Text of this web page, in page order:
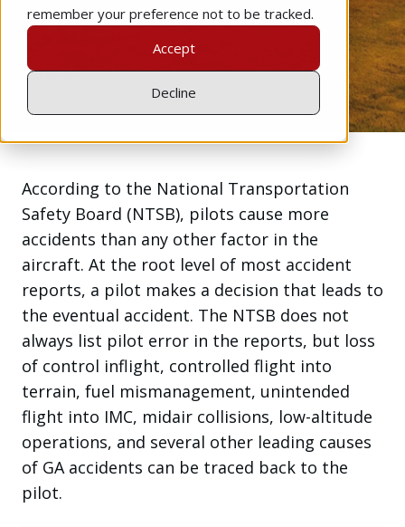
remember your preference not to be tracked.
Accept
Decline
byJosh Harnagel
4 min read
Jun 6, 2021
According to the National Transportation
Safety Board (NTSB), pilots cause more
accidents than any other factor in the
aircraft. At the root level of most accident
reports, a pilot makes a decision that leads to
the eventual accident. The NTSB does not
always list pilot error in the reports, but loss
of control inflight, controlled flight into
terrain, fuel mismanagement, unintended
flight into IMC, midair collisions, low-altitude
operations, and several other leading causes
of GA accidents can be traced back to the
pilot.